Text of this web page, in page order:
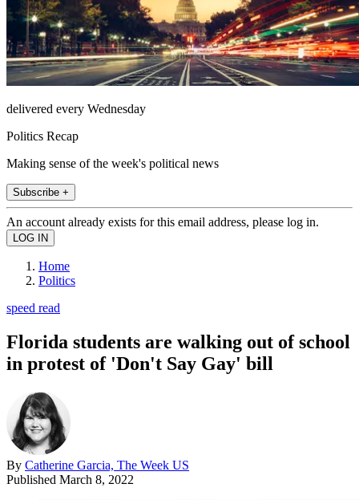
delivered every Wednesday
Politics Recap
Making sense of the week's political news
Subscribe +
An account already exists for this email address, please log in.
Home
Politics
speed read
Florida students are walking out of school
in protest of 'Don't Say Gay' bill
By Catherine Garcia, The Week US
Published March 8, 2022